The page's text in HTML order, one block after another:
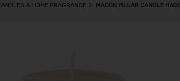
& HOME FRAGRANCE MACON PILLAR CANDLE